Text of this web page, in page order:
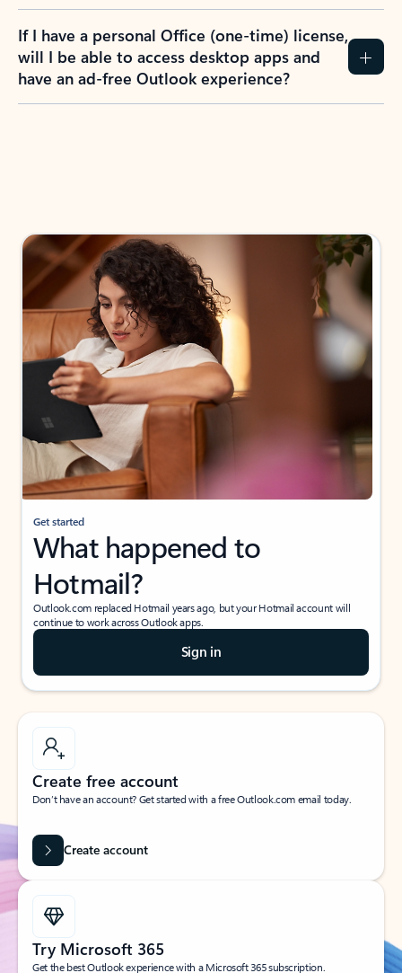
If I have a personal Office (one-time) license,
will I be able to access desktop apps and
have an ad-free Outlook experience?
Get started
What happened to
Hotmail?
Outlook.com replaced Hotmail years ago, but your Hotmail account will
continue to work across Outlook apps.
Sign in
Create free account
Don’t have an account? Get started with a free Outlook.com email today.
Create account
Try Microsoft 365
Get the best Outlook experience with a Microsoft 365 subscription.